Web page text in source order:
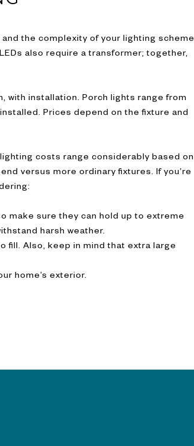
the complexity of your lighting scheme.
also require a transformer; together,
installation. Porch lights range from
Prices depend on the fixture and
costs range considerably based on
versus more ordinary fixtures. If you’re
make sure they can hold up to extreme
harsh weather.
fill. Also, keep in mind that extra large
home’s exterior.